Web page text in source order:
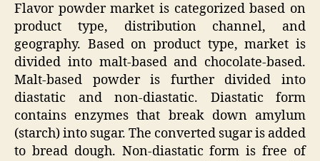
Flavor powder market is categorized based on
product type, distribution channel, and
geography. Based on product type, market is
divided into malt-based and chocolate-based.
Malt-based powder is further divided into
diastatic and non-diastatic. Diastatic form
contains enzymes that break down amylum
(starch) into sugar. The converted sugar is added
to bread dough. Non-diastatic form is free of